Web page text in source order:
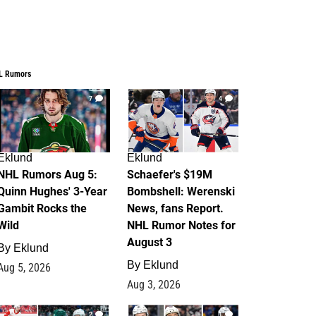
Rumors
7
Rumors Aug 5:
Hughes' 3-Year
Rocks the
Eklund
5, 2026
4
Eklund
Schaefer's $19M
Bombshell: Werenski
News, fans Report.
NHL Rumor Notes for
August 3
By Eklund
Aug 3, 2026
2 1